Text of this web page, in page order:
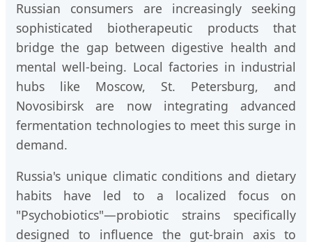
Russian consumers are increasingly seeking
sophisticated biotherapeutic products that
bridge the gap between digestive health and
mental well-being. Local factories in industrial
hubs like Moscow, St. Petersburg, and
Novosibirsk are now integrating advanced
fermentation technologies to meet this surge in
demand.
Russia's unique climatic conditions and dietary
habits have led to a localized focus on
"Psychobiotics"—probiotic strains specifically
designed to influence the gut-brain axis to